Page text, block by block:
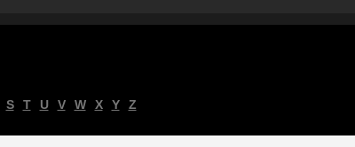
S T U V W X Y Z